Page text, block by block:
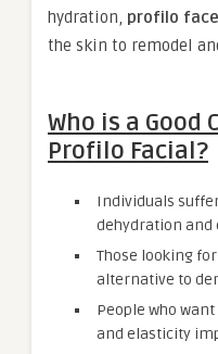
hydration, profilo
the skin to remodel
Who is a Good
Profilo Facial?
Individuals
dehydration and
Those looking
alternative to
People who
and elasticity